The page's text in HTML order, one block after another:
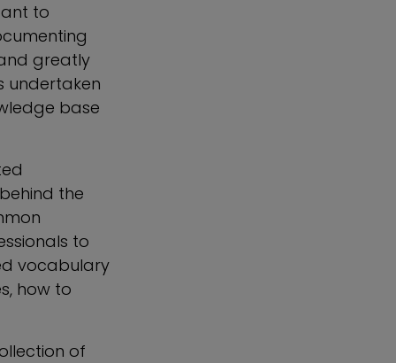
to
greatly
undertaken
base
the
to
vocabulary
how to
of